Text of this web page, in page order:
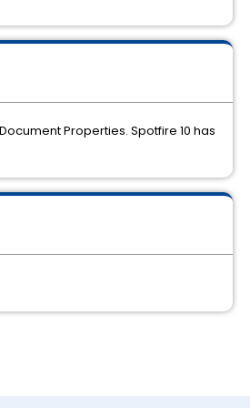
Properties. Spotfire 10 has